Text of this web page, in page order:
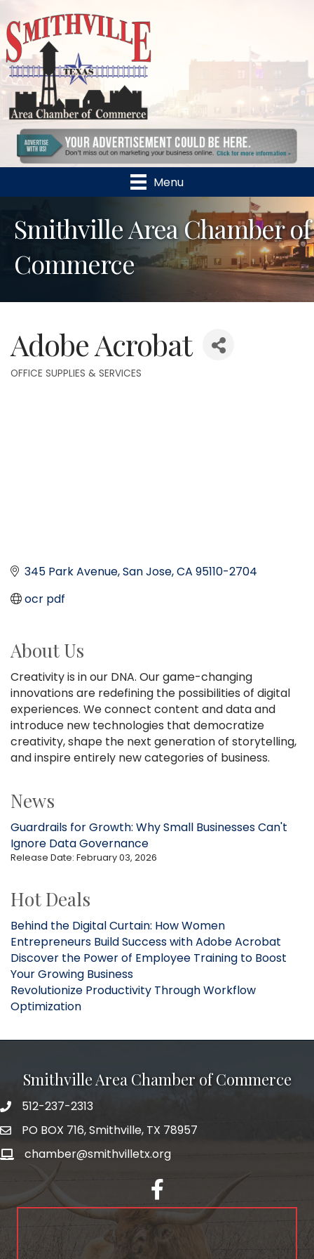
Menu
Smithville Area Chamber of
Commerce
Adobe Acrobat
OFFICE SUPPLIES & SERVICES
345 Park Avenue San Jose CA 95110-2704
ocr pdf
About Us
Creativity is in our DNA. Our game-changing
innovations are redefining the possibilities of digital
experiences. We connect content and data and
introduce new technologies that democratize
creativity, shape the next generation of storytelling,
and inspire entirely new categories of business.
News
Guardrails for Growth: Why Small Businesses Can't
Ignore Data Governance
Release Date: February 03, 2026
Hot Deals
Behind the Digital Curtain: How Women
Entrepreneurs Build Success with Adobe Acrobat
Discover the Power of Employee Training to Boost
Your Growing Business
Revolutionize Productivity Through Workflow
Optimization
Smithville Area Chamber of Commerce
512-237-2313
PO BOX 716, Smithville, TX 78957
chamber@smithvilletx.org
facebook